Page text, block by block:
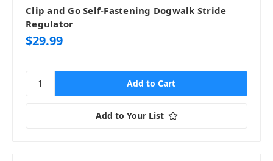
Clip and Go Self-Fastening Dogwalk Stride
Regulator
$29.99
Add to Your List